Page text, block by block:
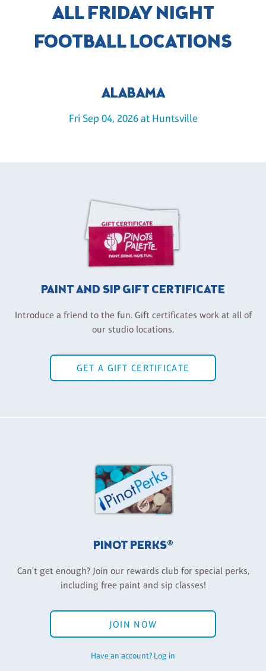
ALL FRIDAY NIGHT
FOOTBALL LOCATIONS
ALABAMA
Fri Sep 04, 2026 at Huntsville
PAINT AND SIP GIFT CERTIFICATE
Introduce a friend to the fun. Gift certificates work at all of
our studio locations.
GET A GIFT CERTIFICATE
PINOT PERKS®
Can't get enough? Join our rewards club for special perks,
including free paint and sip classes!
JOIN NOW
Have an account? Log in